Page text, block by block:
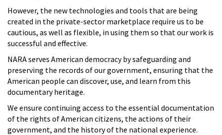
However, the new technologies and tools that are being
created in the private-sector marketplace require us to be
cautious, as well as flexible, in using them so that our work is
successful and effective.
NARA serves American democracy by safeguarding and
preserving the records of our government, ensuring that the
American people can discover, use, and learn from this
documentary heritage.
We ensure continuing access to the essential documentation
of the rights of American citizens, the actions of their
government, and the history of the national experience.